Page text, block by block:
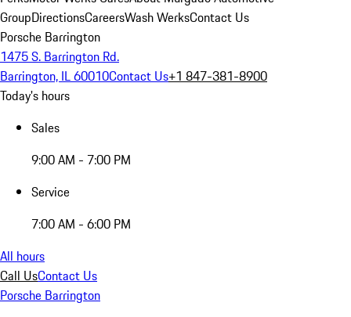
GroupDirectionsCareersWash WerksContact Us
Porsche Barrington
1475 S. Barrington Rd.
Barrington, IL 60010Contact Us+1 847-381-8900
Today's hours
Sales
9:00 AM - 7:00 PM
Service
7:00 AM - 6:00 PM
All hours
Call UsContact Us
Porsche Barrington